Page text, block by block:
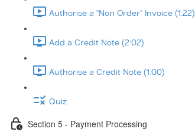
Authorise a "Non Order" Invoice (1:22)
Add a Credit Note (2:02)
Authorise a Credit Note (1:00)
Quiz
Section 5 - Payment Processing